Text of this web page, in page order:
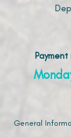
Payment
General